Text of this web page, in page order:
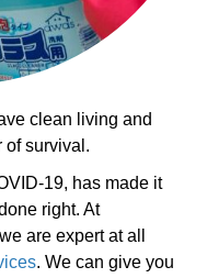
clean living and
of survival.
19, has made it
right. At
are expert at all
. We can give you